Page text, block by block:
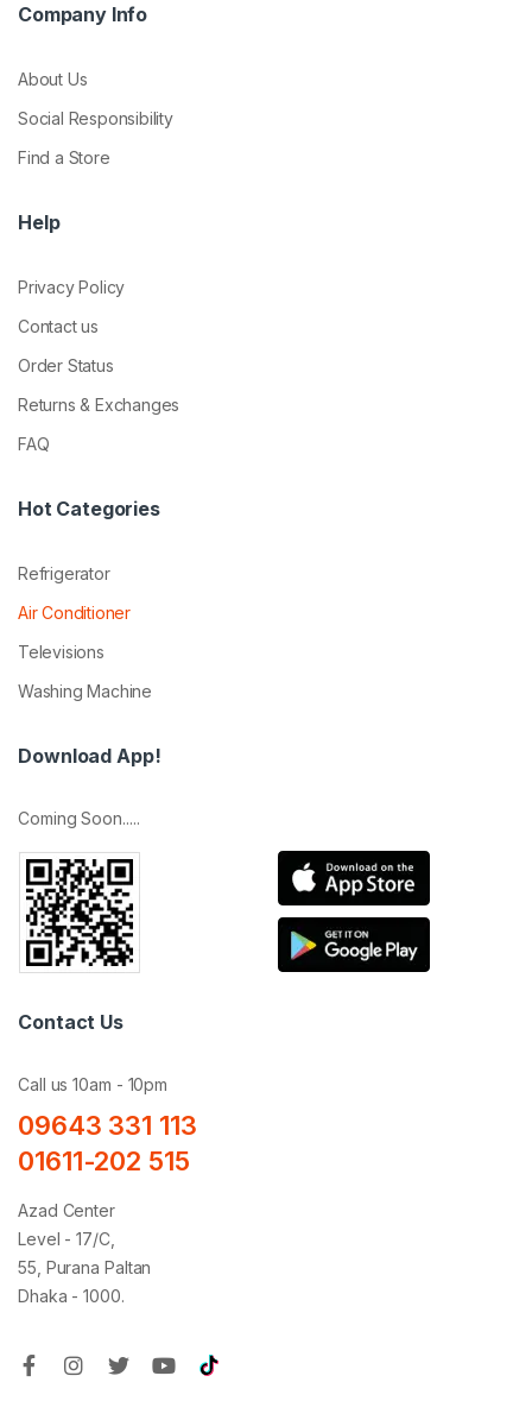
Company Info
About Us
Social Responsibility
Find a Store
Help
Privacy Policy
Contact us
Order Status
Returns & Exchanges
FAQ
Hot Categories
Refrigerator
Air Conditioner
Televisions
Washing Machine
Download App!
Coming Soon.....
Contact Us
Call us 10am - 10pm
09643 331 113
01611-202 515
Azad Center
Level - 17/C,
55, Purana Paltan
Dhaka - 1000.